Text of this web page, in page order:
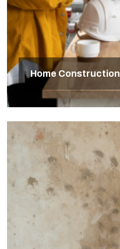
Home Construction